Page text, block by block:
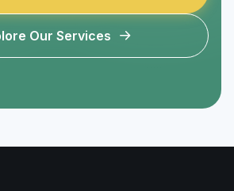
Our Services